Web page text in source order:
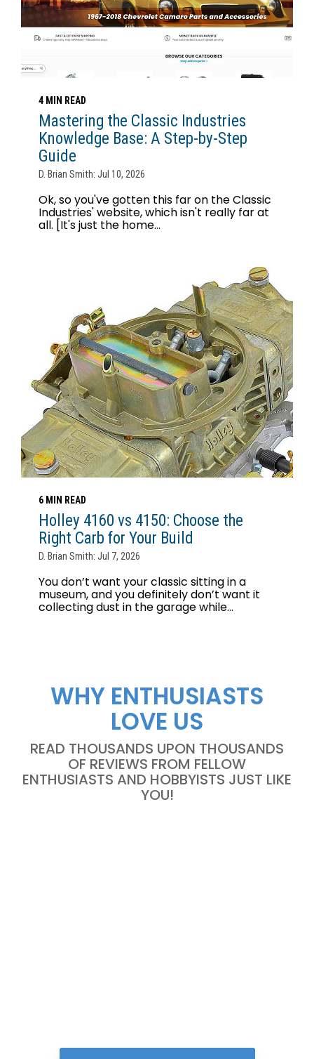
4 MIN READ
Mastering the Classic Industries
Knowledge Base: A Step-by-Step
Guide
D. Brian Smith: Jul 10, 2026
Ok, so you've gotten this far on the Classic
Industries' website, which isn't really far at
all. [It's just the home...
6 MIN READ
Holley 4160 vs 4150: Choose the
Right Carb for Your Build
D. Brian Smith: Jul 7, 2026
You don’t want your classic sitting in a
museum, and you definitely don’t want it
collecting dust in the garage while...
WHY ENTHUSIASTS
LOVE US
READ THOUSANDS UPON THOUSANDS
OF REVIEWS FROM FELLOW
ENTHUSIASTS AND HOBBYISTS JUST LIKE
YOU!